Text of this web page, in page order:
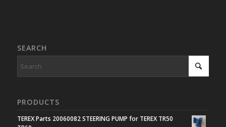
SEARCH
PRODUCTS
TEREX Parts 20060082 STEERING PUMP for TEREX TR50